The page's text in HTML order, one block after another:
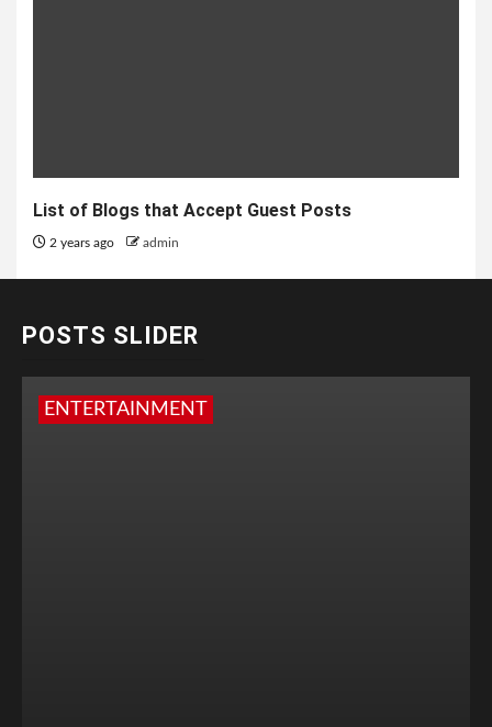
List of Blogs that Accept Guest Posts
2 years ago admin
POSTS SLIDER
ENTERTAINMENT